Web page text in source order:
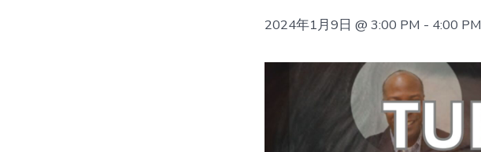
2024年1月9日 @ 3:00 PM - 4:00 PM